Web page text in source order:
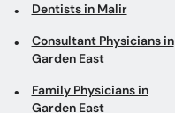
Dentists in Malir
Consultant Physicians in
Garden East
Family Physicians in
Garden East